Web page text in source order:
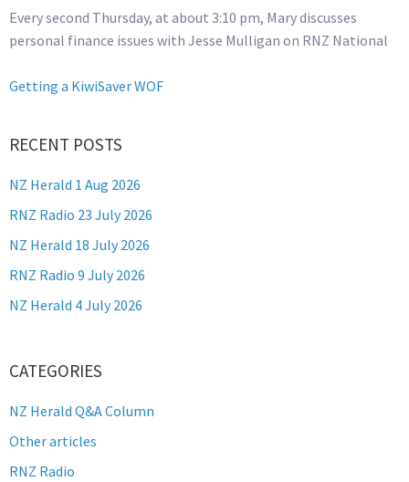
Every second Thursday, at about 3:10 pm, Mary discusses
personal finance issues with Jesse Mulligan on RNZ National
Getting a KiwiSaver WOF
RECENT POSTS
NZ Herald 1 Aug 2026
RNZ Radio 23 July 2026
NZ Herald 18 July 2026
RNZ Radio 9 July 2026
NZ Herald 4 July 2026
CATEGORIES
NZ Herald Q&A Column
Other articles
RNZ Radio